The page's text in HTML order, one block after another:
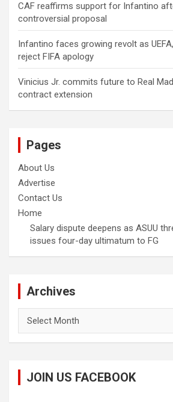
CAF reaffirms support for Infantino
controversial proposal
Infantino faces growing revolt as
reject FIFA apology
Vinicius Jr. commits future to Real
contract extension
Pages
About Us
Advertise
Contact Us
Home
Salary dispute deepens as ASUU
issues four-day ultimatum to FG
Archives
JOIN US FACEBOOK